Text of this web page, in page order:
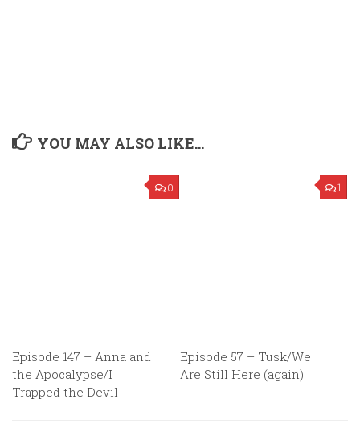
YOU MAY ALSO LIKE...
0
Episode 147 – Anna and
the Apocalypse/I
Trapped the Devil
1
Episode 57 – Tusk/We
Are Still Here (again)